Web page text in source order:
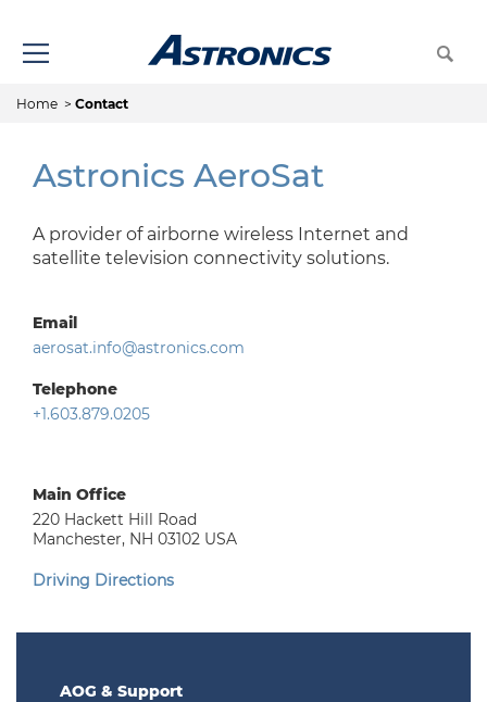
Home > Contact
Astronics AeroSat
A provider of airborne wireless Internet and
satellite television connectivity solutions.
Email
aerosat.info@astronics.com
Telephone
+1.603.879.0205
Main Office
220 Hackett Hill Road
Manchester, NH 03102 USA
Driving Directions
AOG & Support